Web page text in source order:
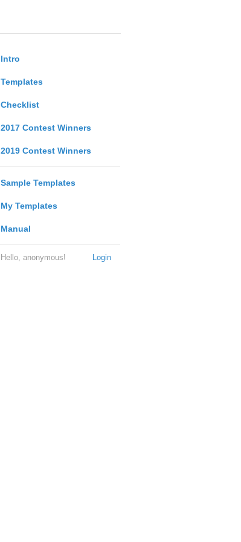
Intro
Templates
Checklist
2017 Contest Winners
2019 Contest Winners
Sample Templates
My Templates
Manual
Login
Hello, anonymous!